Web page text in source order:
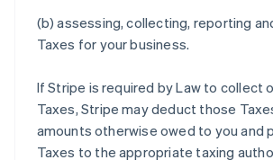
(b) assessing, collecting, reporting
Taxes for your business.
If Stripe is required by Law to collect
Taxes, Stripe may deduct those
amounts otherwise owed to you and
Taxes to the appropriate taxing